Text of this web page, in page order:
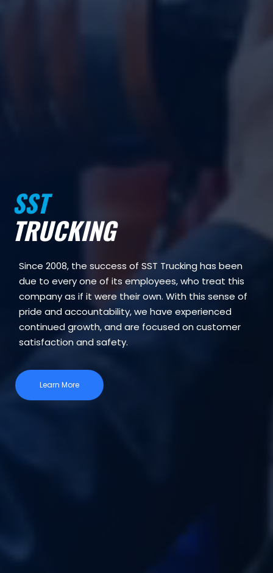
SST
TRUCKING
Since 2008, the success of SST Trucking has been
due to every one of its employees, who treat this
company as if it were their own. With this sense of
pride and accountability, we have experienced
continued growth, and are focused on customer
satisfaction and safety.
Learn More